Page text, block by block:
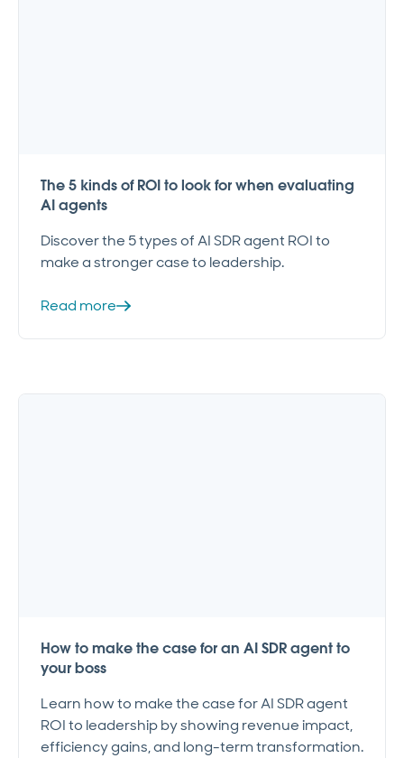
The 5 kinds of ROI to look for when evaluating
AI agents
Discover the 5 types of AI SDR agent ROI to
make a stronger case to leadership.
Read more
How to make the case for an AI SDR agent to
your boss
Learn how to make the case for AI SDR agent
ROI to leadership by showing revenue impact,
efficiency gains, and long-term transformation.